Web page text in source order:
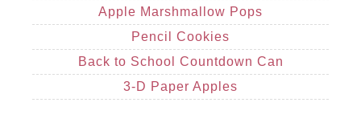
Apple Marshmallow Pops
Pencil Cookies
Back to School Countdown Can
3-D Paper Apples